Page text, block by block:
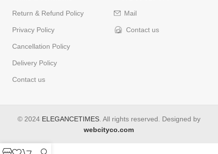
Return & Refund Policy
Privacy Policy
Cancellation Policy
Delivery Policy
Contact us
Mail
Contact us
© 2024 ELEGANCETIMES. All rights reserved. Designed by
webcityco.com